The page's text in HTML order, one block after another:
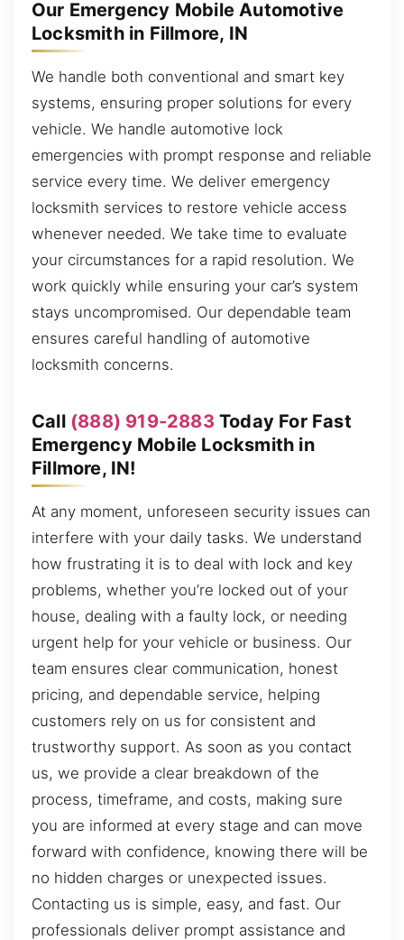
Our Emergency Mobile Automotive
Locksmith in Fillmore, IN
We handle both conventional and smart key
systems, ensuring proper solutions for every
vehicle. We handle automotive lock
emergencies with prompt response and reliable
service every time. We deliver emergency
locksmith services to restore vehicle access
whenever needed. We take time to evaluate
your circumstances for a rapid resolution. We
work quickly while ensuring your car’s system
stays uncompromised. Our dependable team
ensures careful handling of automotive
locksmith concerns.
Call (888) 919-2883 Today For Fast
Emergency Mobile Locksmith in
Fillmore, IN!
At any moment, unforeseen security issues can
interfere with your daily tasks. We understand
how frustrating it is to deal with lock and key
problems, whether you’re locked out of your
house, dealing with a faulty lock, or needing
urgent help for your vehicle or business. Our
team ensures clear communication, honest
pricing, and dependable service, helping
customers rely on us for consistent and
trustworthy support. As soon as you contact
us, we provide a clear breakdown of the
process, timeframe, and costs, making sure
you are informed at every stage and can move
forward with confidence, knowing there will be
no hidden charges or unexpected issues.
Contacting us is simple, easy, and fast. Our
professionals deliver prompt assistance and